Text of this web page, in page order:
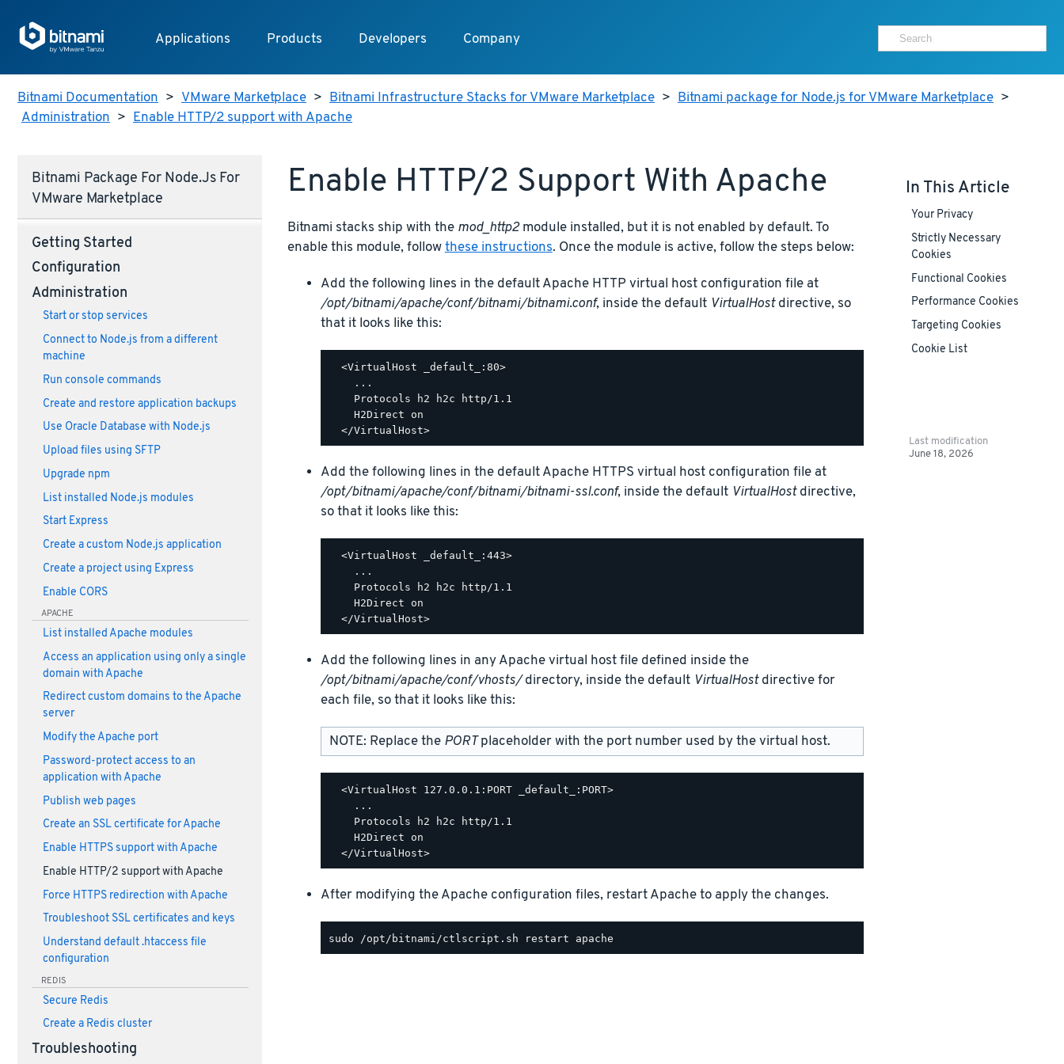
Applications Products Developers Company
Bitnami Documentation > VMware Marketplace > Bitnami Infrastructure Stacks for VMware Marketplace > Bitnami package for Node.js for VMware Marketplace >
Administration > Enable HTTP/2 support with Apache
Bitnami Package For Node.js For
VMware Marketplace
Getting Started
Configuration
Administration
Start or stop services
Connect to Node.js from a different
machine
Run console commands
Create and restore application backups
Use Oracle Database with Node.js
Upload files using SFTP
Upgrade npm
List installed Node.js modules
Start Express
Create a custom Node.js application
Create a project using Express
Enable CORS
APACHE
List installed Apache modules
Access an application using only a single
domain with Apache
Redirect custom domains to the Apache
server
Modify the Apache port
Password-protect access to an
application with Apache
Publish web pages
Create an SSL certificate for Apache
Enable HTTPS support with Apache
Enable HTTP/2 support with Apache
Force HTTPS redirection with Apache
Troubleshoot SSL certificates and keys
Understand default .htaccess file
configuration
REDIS
Secure Redis
Create a Redis cluster
Troubleshooting
Enable HTTP/2 Support With Apache
Bitnami stacks ship with the mod_http2module installed, but it is not enabled by default. To
enable this module, followthese instructions. Once the module is active, follow the steps below:
Add the following lines in the default Apache HTTP virtual host configuration file at
/opt/bitnami/apache/conf/bitnami/bitnami.conf, inside the default VirtualHostdirective, so
that it looks like this:
  <VirtualHost _default_:80>
    ...
    Protocols h2 h2c http/1.1
    H2Direct on
Add the following lines in the default Apache HTTPS virtual host configuration file at
/opt/bitnami/apache/conf/bitnami/bitnami-ssl.conf, inside the default VirtualHostdirective,
so that it looks like this:
  <VirtualHost _default_:443>
    ...
    Protocols h2 h2c http/1.1
    H2Direct on
Add the following lines in any Apache virtual host file defined inside the
/opt/bitnami/apache/conf/vhosts/directory, inside the default VirtualHostdirective for
each file, so that it looks like this:
NOTE: Replace the PORTplaceholder with the port number used by the virtual host.
  <VirtualHost 127.0.0.1:PORT _default_:PORT>
    ...
    Protocols h2 h2c http/1.1
    H2Direct on
After modifying the Apache configuration files, restart Apache to apply the changes.
In This Article
Your Privacy
Strictly Necessary
Cookies
Functional Cookies
Performance Cookies
Targeting Cookies
Cookie List
Last modification
June 18, 2026